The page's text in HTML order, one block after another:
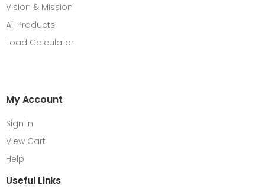
Vision & Mission
All Products
Load Calculator
My Account
Sign In
View Cart
Help
Useful Links